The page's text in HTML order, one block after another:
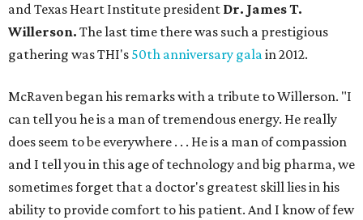
and Texas Heart Institute president Dr. James T.
Willerson. The last time there was such a prestigious
gathering was THI's 50th anniversary galain 2012.
McRaven began his remarks with a tribute to Willerson. "I
can tell you he is a man of tremendous energy. He really
does seem to be everywhere . . . He is a man of compassion
and I tell you in this age of technology and big pharma, we
sometimes forget that a doctor's greatest skill lies in his
ability to provide comfort to his patient. And I know of few